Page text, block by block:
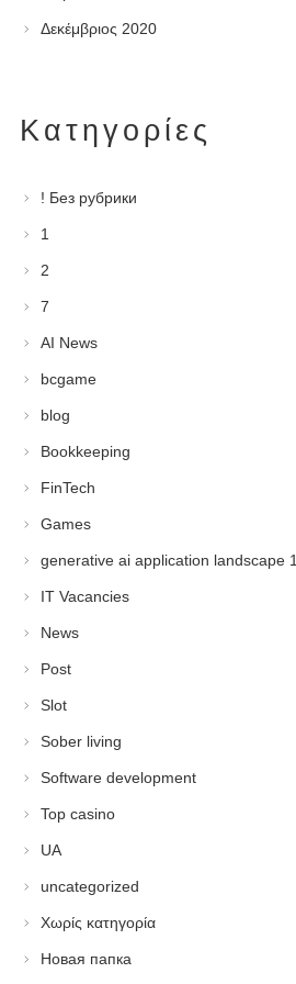
Δεκέμβριος 2020
Kατηγορίες
! Без рубрики
1
2
7
AI News
bcgame
blog
Bookkeeping
FinTech
Games
generative ai application landscape 1
IT Vacancies
News
Post
Slot
Sober living
Software development
Top casino
UA
uncategorized
Χωρίς κατηγορία
Новая папка